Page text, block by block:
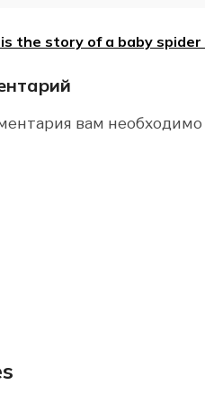
the story of a baby
вам необходимо